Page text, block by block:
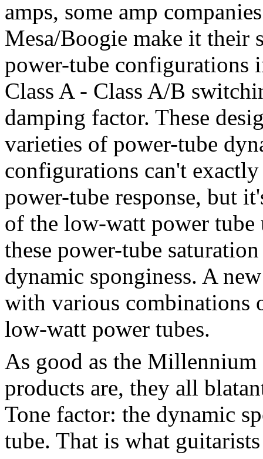
amps, some amp
Mesa/Boogie make it their
power-tube configurations
Class A - Class A/B
damping factor. These
varieties of power-tube
configurations can't
power-tube response, but
of the low-watt power
these power-tube
dynamic sponginess. A
with various combinations
low-watt power tubes.
As good as the
products are, they all
Tone factor: the dynamic
tube. That is what